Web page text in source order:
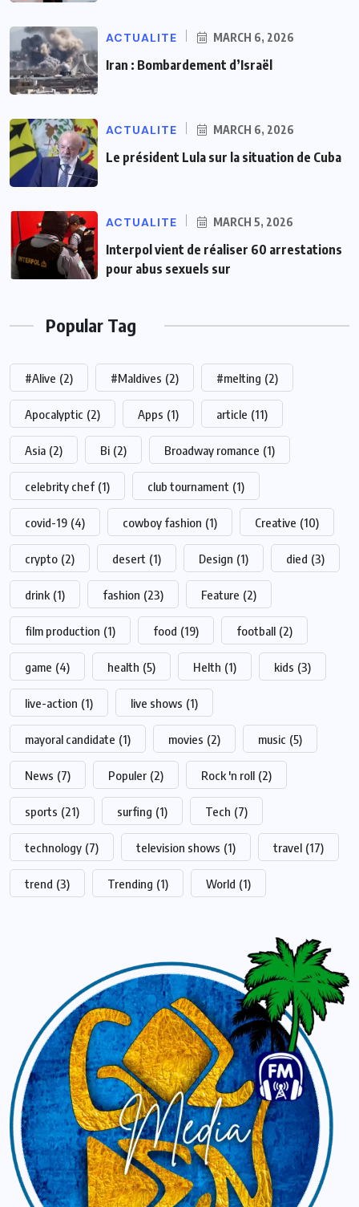
ACTUALITE MARCH 6, 2026
Iran : Bombardement d’Israël
ACTUALITE MARCH 6, 2026
Le président Lula sur la situation de Cuba
ACTUALITE MARCH 5, 2026
Interpol vient de réaliser 60 arrestations
pour abus sexuels sur
Popular Tag
#Alive (2) #Maldives (2) #melting (2)
Apocalyptic (2) Apps (1) article (11)
Asia (2) Bi (2) Broadway romance (1)
celebrity chef (1) club tournament (1)
covid-19 (4) cowboy fashion (1) Creative (10)
crypto (2) desert (1) Design (1) died (3)
drink (1) fashion (23) Feature (2)
film production (1) food (19) football (2)
game (4) health (5) Helth (1) kids (3)
live-action (1) live shows (1)
mayoral candidate (1) movies (2) music (5)
News (7) Populer (2) Rock 'n roll (2)
sports (21) surfing (1) Tech (7)
technology (7) television shows (1) travel (17)
trend (3) Trending (1) World (1)